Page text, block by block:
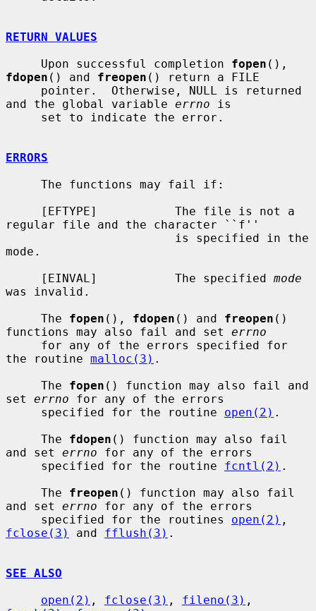
RETURN VALUES
     Upon successful completion
fopen
fdopen () and freopen () return a FILE
and the global variable errno is
ERRORS
regular file and the character ``f''
mode.
     [EINVAL]           The specified
mode
was invalid.
     The
fopen (), fdopen () and freopen ()
functions may also fail and set errno
the routine malloc(3) .
     The
fopen () function may also fail and
set errno for any of the errors
     specified for the routine
open(2) .
     The
fdopen () function may also fail
and set errno for any of the errors
     specified for the routine
fcntl(2) .
     The
freopen () function may also fail
and set errno for any of the errors
     specified for the routines
open(2)
fclose(3)
and fflush(3) .
SEE ALSO
open(2) , fclose(3) , fileno(3)